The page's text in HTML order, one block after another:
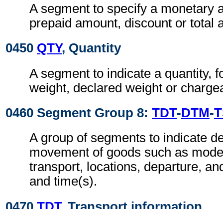
A segment to specify a monetary
prepaid amount, discount or total
0450 QTY, Quantity
A segment to indicate a quantity,
weight, declared weight or
0460 Segment Group 8: TDT-DTM-
A group of segments to indicate
movement of goods such as
transport, locations, departure,
and time(s).